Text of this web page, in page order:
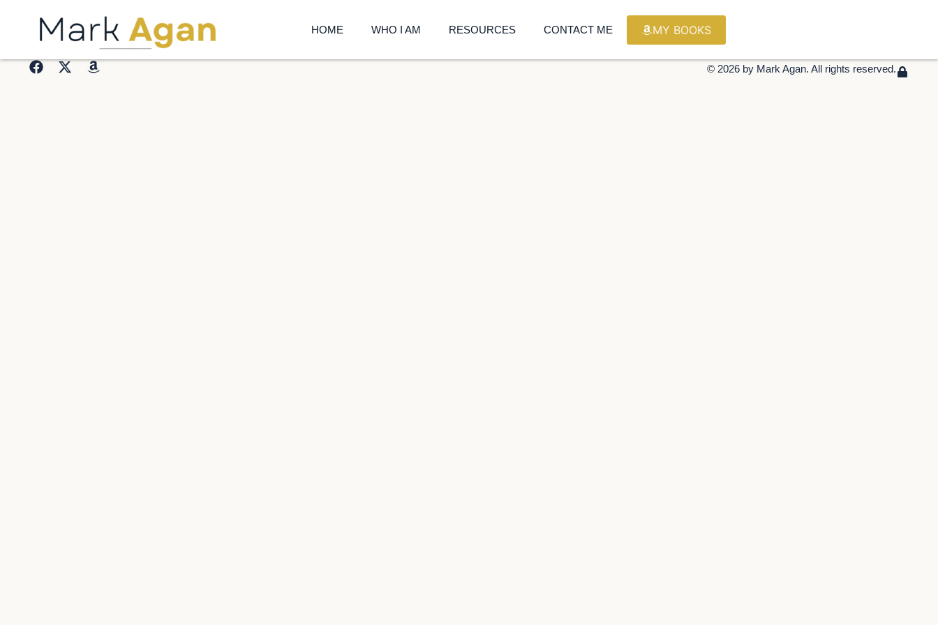
HOME WHO I AM RESOURCES CONTACT ME MY BOOKS
Home Who I AM Resources
© 2026 by Mark Agan. All rights reserved.